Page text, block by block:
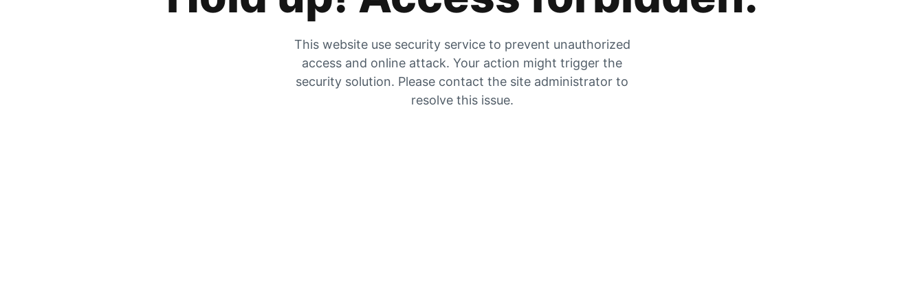
This website use security service to prevent unauthorized
access and online attack. Your action might trigger the
security solution. Please contact the site administrator to
resolve this issue.